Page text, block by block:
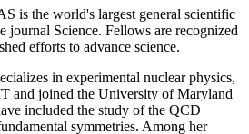
is the world's largest general scientific
journal Science. Fellows are recognized
efforts to advance science.
in experimental nuclear physics,
and joined the University of Maryland
included the study of the QCD
symmetries. Among her